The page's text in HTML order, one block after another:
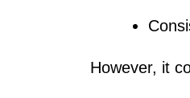
However, it